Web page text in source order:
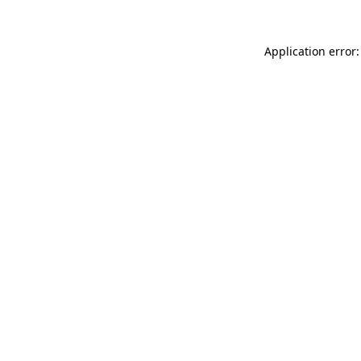
Application